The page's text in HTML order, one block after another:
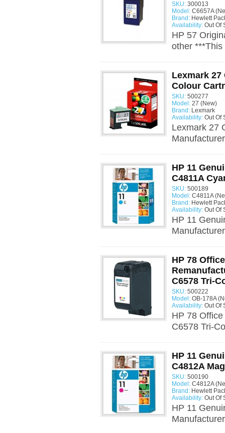
SKU: 300013
Model: C6657A
Brand: Hewlett
Availability: Out Of
HP 57
other
Lexmark
Colour
SKU: 500277
Model: 27 (New)
Brand: Lexmark
Availability: Out Of
Lexmark 27
HP 11
C4811A
SKU: 500189
Model: C4811A
Brand: Hewlett
Availability: Out Of
HP 11
HP 78
C6578 Tri-
SKU: 500222
Model: OB-178A
Availability: Out Of
HP 78
C6578 Tri-
HP 11
C4812A
SKU: 500190
Model: C4812A
Brand: Hewlett
Availability: Out Of
HP 11